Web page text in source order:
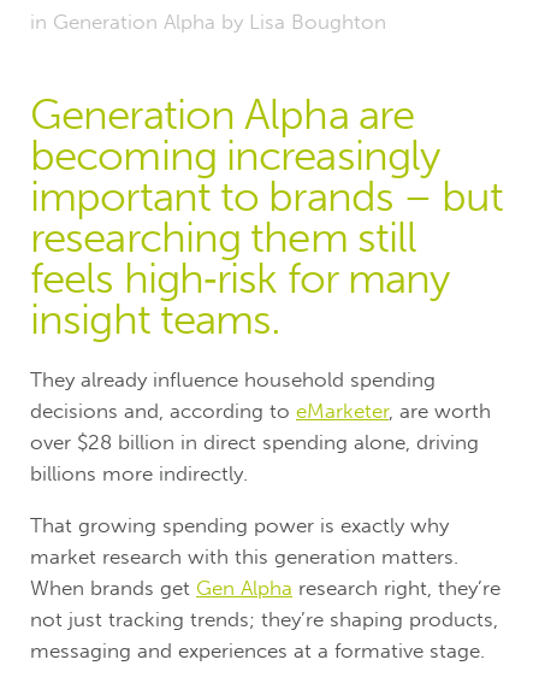
in Generation Alpha by Lisa Boughton
Generation Alpha are
becoming increasingly
important to brands – but
researching them still
feels high‑risk for many
insight teams.
They already influence household spending
decisions and, according to eMarketer, are worth
over $28 billion in direct spending alone, driving
billions more indirectly.
That growing spending power is exactly why
market research with this generation matters.
When brands get Gen Alpha research right, they’re
not just tracking trends; they’re shaping products,
messaging and experiences at a formative stage.